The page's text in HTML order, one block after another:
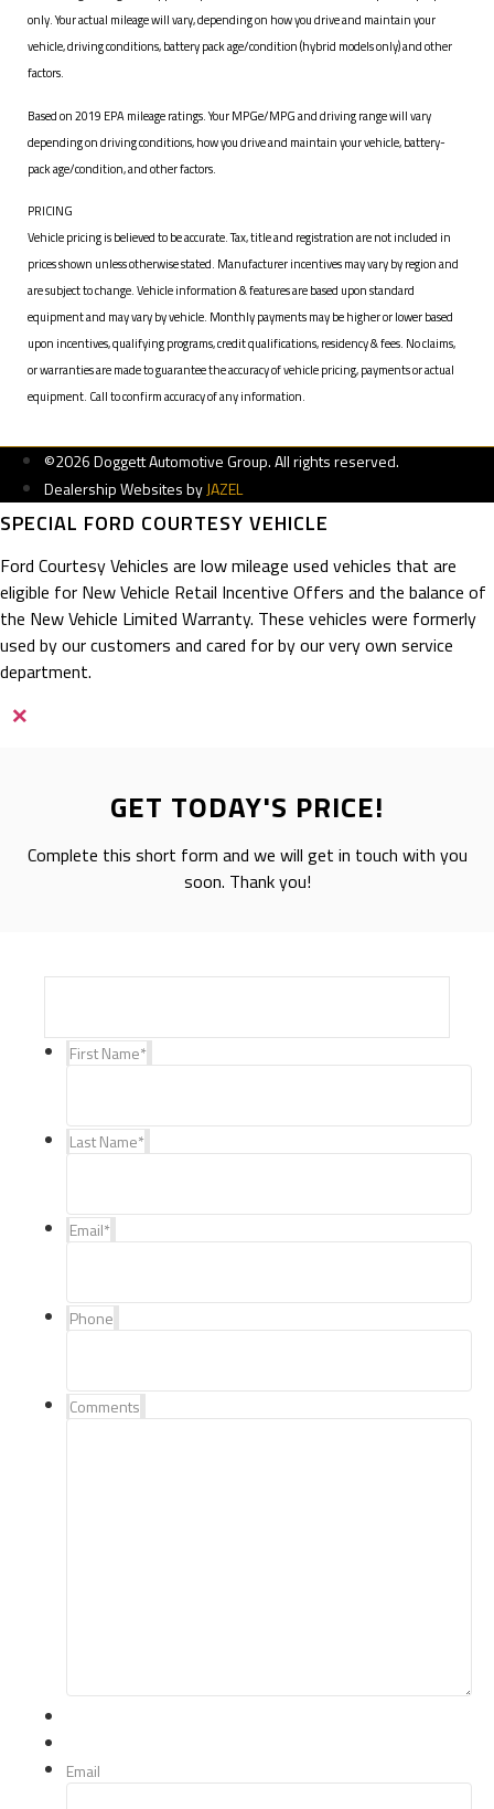
only. Your actual mileage will vary, depending on how you drive and maintain your
vehicle, driving conditions, battery pack age/condition (hybrid models only) and other
factors.
Based on 2019 EPA mileage ratings. Your MPGe/MPG and driving range will vary
depending on driving conditions, how you drive and maintain your vehicle, battery-
pack age/condition, and other factors.
PRICING
Vehicle pricing is believed to be accurate. Tax, title and registration are not included in
prices shown unless otherwise stated. Manufacturer incentives may vary by region and
are subject to change. Vehicle information & features are based upon standard
equipment and may vary by vehicle. Monthly payments may be higher or lower based
upon incentives, qualifying programs, credit qualifications, residency & fees. No claims,
or warranties are made to guarantee the accuracy of vehicle pricing, payments or actual
equipment. Call to confirm accuracy of any information.
©2026 Doggett Automotive Group. All rights reserved.
Dealership Websites byJAZEL
SPECIAL FORD COURTESY VEHICLE
Ford Courtesy Vehicles are low mileage used vehicles that are
eligible for New Vehicle Retail Incentive Offers and the balance of
the New Vehicle Limited Warranty. These vehicles were formerly
used by our customers and cared for by our very own service
department.
×
GET TODAY'S PRICE!
Complete this short form and we will get in touch with you
soon. Thank you!
First Name*
Last Name*
Email*
Phone
Comments
Email